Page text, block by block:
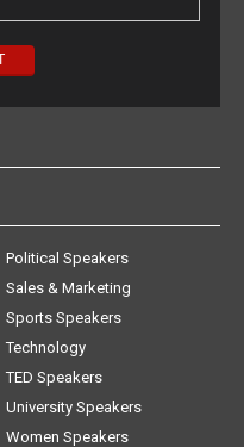
Political Speakers
Sales & Marketing
Sports Speakers
Technology
TED Speakers
University Speakers
Women Speakers